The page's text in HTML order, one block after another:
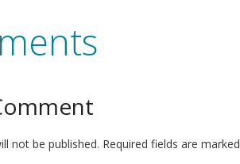
not be published. Required fields are marked